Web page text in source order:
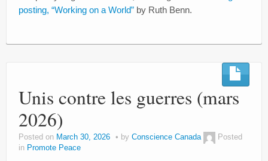
posting, “Working on a World” by Ruth Benn.
Unis contre les guerres (mars
2026)
Posted on March 30, 2026 by Conscience Canada
Posted
in Promote Peace